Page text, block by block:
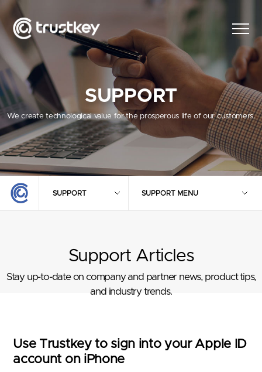
SUPPORT
We create technological value for the prosperous life of our customers.
SUPPORT SUPPORT MENU
Support Articles
Stay up-to-date on company and partner news, product tips,
and industry trends.
Use Trustkey to sign into your Apple ID
account on iPhone